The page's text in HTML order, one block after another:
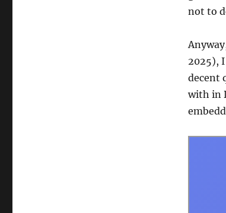
not to
2025),
decent
with in